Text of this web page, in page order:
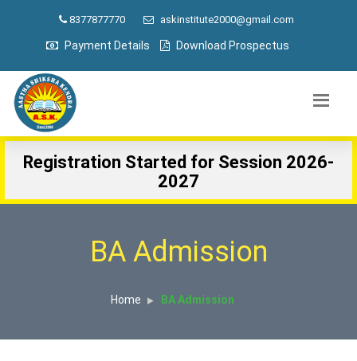
8377877770 askinstitute2000@gmail.com
Payment Details Download Prospectus
Registration Started for Session 2026-
2027
BA Admission
Home BA Admission